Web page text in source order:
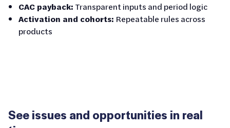
CAC payback: Transparent inputs and period logic
Activation and cohorts: Repeatable rules across
products
See issues and opportunities in real